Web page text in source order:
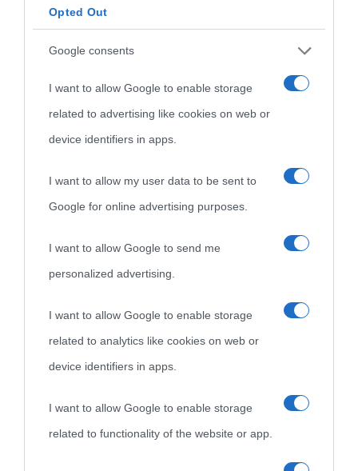
Opted Out
Google consents
I want to allow Google to enable storage
related to advertising like cookies on web or
device identifiers in apps.
I want to allow my user data to be sent to
Google for online advertising purposes.
I want to allow Google to send me
personalized advertising.
I want to allow Google to enable storage
related to analytics like cookies on web or
device identifiers in apps.
I want to allow Google to enable storage
related to functionality of the website or app.
Categorie